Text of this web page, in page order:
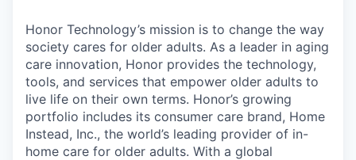
Honor Technology’s mission is to change the way
society cares for older adults. As a leader in aging
care innovation, Honor provides the technology,
tools, and services that empower older adults to
live life on their own terms. Honor’s growing
portfolio includes its consumer care brand, Home
Instead, Inc., the world’s leading provider of in-
home care for older adults. With a global